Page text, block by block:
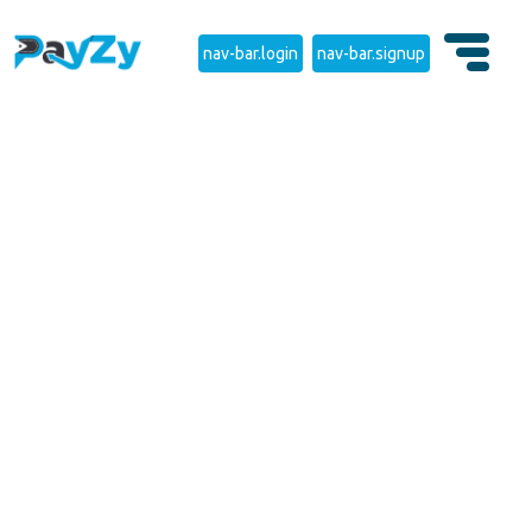
nav-bar.login nav-bar.signup